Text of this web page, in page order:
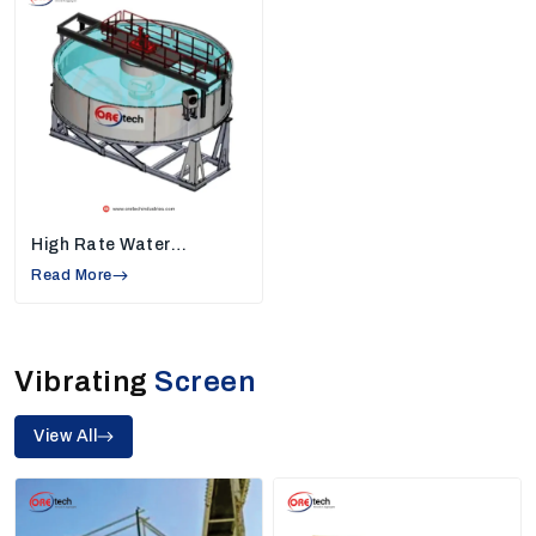
Helps industries increase daily production
Our team provides plants that deliver consistent
output and reliable workflow, making our machines the
perfect choice for industries needing high-quality
sand and mineral processing.
2. High Rate Thickeners Manufacturers In
from slurry, making the work area cleaner and reducing
water waste. They play a very important role in
Recover more water for reuse
Manage slurry easily
Compact design suitable for limited space
Because of their performance and reliability, we are
High Rate Water
Thickener
Read More
Vibrating Screen
View All